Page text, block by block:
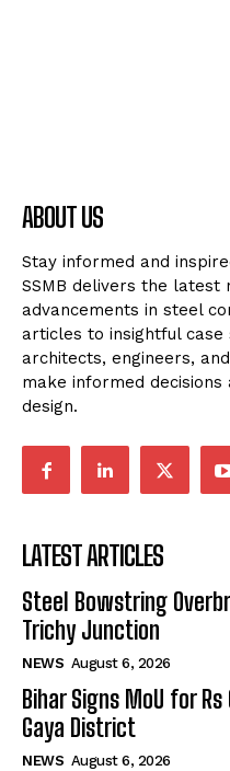
ABOUT US
Stay informed and
SSMB delivers the latest
advancements in steel
articles to insightful
architects, engineers,
make informed
design.
LATEST ARTICLES
Steel Bowstring
Trichy Junction
NEWS August 6, 2026
Bihar Signs MoU for
Gaya District
NEWS August 6, 2026